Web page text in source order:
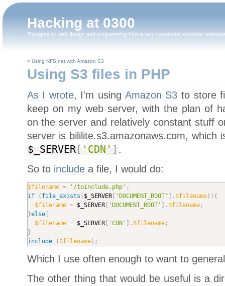
Hacking at 0300
Thoughts on web design and programming from a very occasional volunteer
« Using NFS.net with Amazon S3
Using S3 files in PHP
As I wrote, I'm using Amazon S3 to store
keep on my web server, with the plan of
on the server and relatively constant stuff
server is bililite.s3.amazonaws.com, which
$_SERVER[ 'CDN' ] .
So to includea file, I would do:
$filename = '/toinclude.php' ;
if
( file_exists ( $_SERVER[ 'DOCUMENT_ROOT' . $filename) ) {
$filename = $_SERVER[ 'DOCUMENT_ROOT' . $filename;
}else{
$filename = $_SERVER[ 'CDN' . $filename;
}
include
( $filename) ;
Which I use often enough to want to
The other thing that would be useful is a